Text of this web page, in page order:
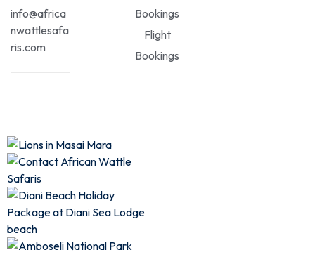
info@africa
nwattlesafa
ris.com
Bookings
Flight
Bookings